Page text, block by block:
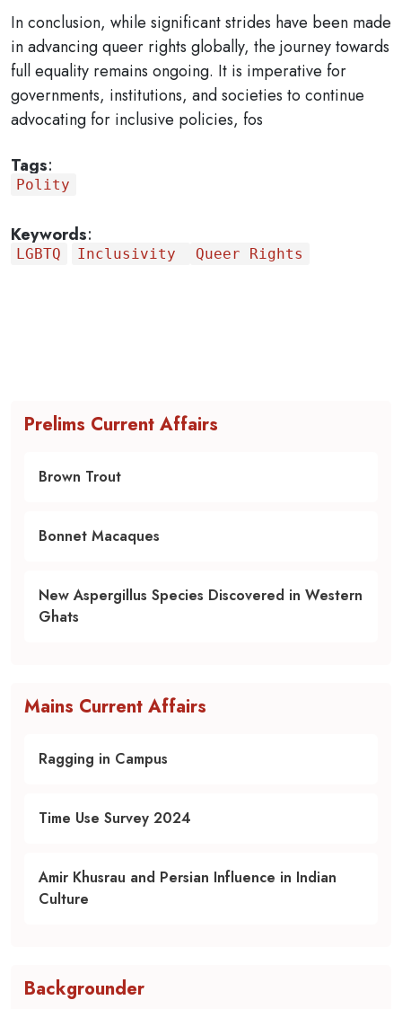
In conclusion, while significant strides have been made
in advancing queer rights globally, the journey towards
full equality remains ongoing. It is imperative for
governments, institutions, and societies to continue
advocating for inclusive policies, fos
Tags:
Polity
Keywords:
LGBTQ Inclusivity Queer Rights
Prelims Current Affairs
Brown Trout
Bonnet Macaques
New Aspergillus Species Discovered in Western
Ghats
Mains Current Affairs
Ragging in Campus
Time Use Survey 2024
Amir Khusrau and Persian Influence in Indian
Culture
Backgrounder